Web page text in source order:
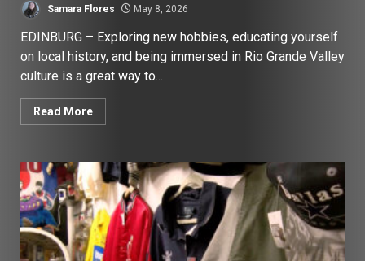
Samara Flores May 8, 2026
EDINBURG – Exploring new hobbies, educating yourself
on local history, and being immersed in Rio Grande Valley
culture is a great way to...
Read More